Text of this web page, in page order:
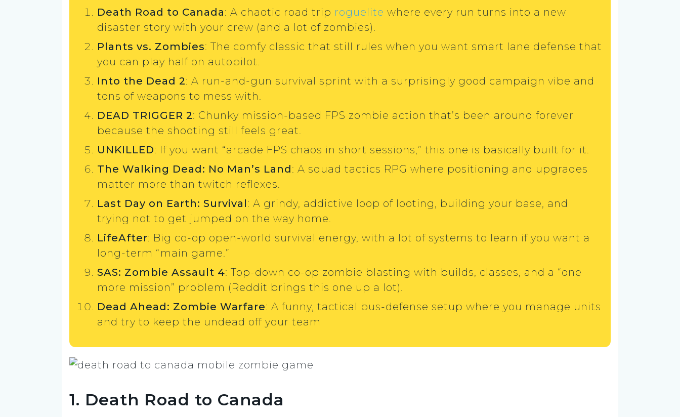
Death Road to Canada: A chaotic road trip roguelite where every run turns into a new
disaster story with your crew (and a lot of zombies).
Plants vs. Zombies: The comfy classic that still rules when you want smart lane defense that
you can play half on autopilot.
Into the Dead 2: A run-and-gun survival sprint with a surprisingly good campaign vibe and
tons of weapons to mess with.
DEAD TRIGGER 2: Chunky mission-based FPS zombie action that’s been around forever
because the shooting still feels great.
UNKILLED: If you want “arcade FPS chaos in short sessions,” this one is basically built for it.
The Walking Dead: No Man’s Land: A squad tactics RPG where positioning and upgrades
matter more than twitch reflexes.
Last Day on Earth: Survival: A grindy, addictive loop of looting, building your base, and
trying not to get jumped on the way home.
LifeAfter: Big co-op open-world survival energy, with a lot of systems to learn if you want a
long-term “main game.”
SAS: Zombie Assault 4: Top-down co-op zombie blasting with builds, classes, and a “one
more mission” problem (Reddit brings this one up a lot).
Dead Ahead: Zombie Warfare: A funny, tactical bus-defense setup where you manage units
and try to keep the undead off your team
1. Death Road to Canada